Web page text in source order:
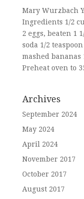
Mary Wurzbach
Ingredients 1/2
2 eggs, beaten 1
soda 1/2
mashed
Preheat oven to
Archives
September 2024
May 2024
April 2024
November 2017
October 2017
August 2017